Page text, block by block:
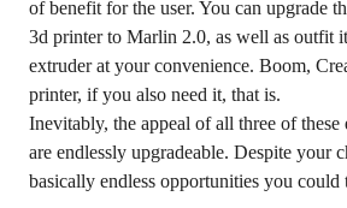
of benefit for the user. You can upgrade
3d printer to Marlin 2.0, as well as outfit
extruder at your convenience. Boom,
printer, if you also need it, that is.
Inevitably, the appeal of all three of these
are endlessly upgradeable. Despite your
basically endless opportunities you could